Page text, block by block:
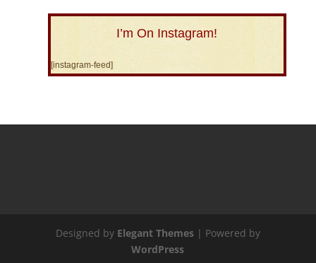
I’m On Instagram!
[instagram-feed]
Designed by Elegant Themes| Powered by
WordPress